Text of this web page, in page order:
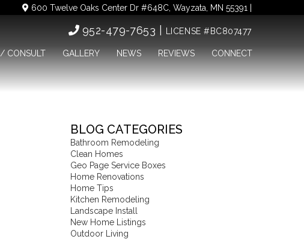
600 Twelve Oaks Center Dr #648C, Wayzata, MN 55391 |
952-479-7653 | LICENSE #BC807477
CONSULT GALLERY NEWS REVIEWS CONNECT
BLOG CATEGORIES
Bathroom Remodeling
Clean Homes
Geo Page Service Boxes
Home Renovations
Home Tips
Kitchen Remodeling
Landscape Install
New Home Listings
Outdoor Living